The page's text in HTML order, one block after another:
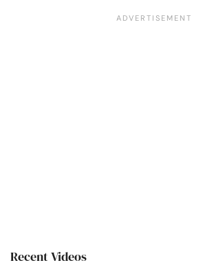
Recent Videos